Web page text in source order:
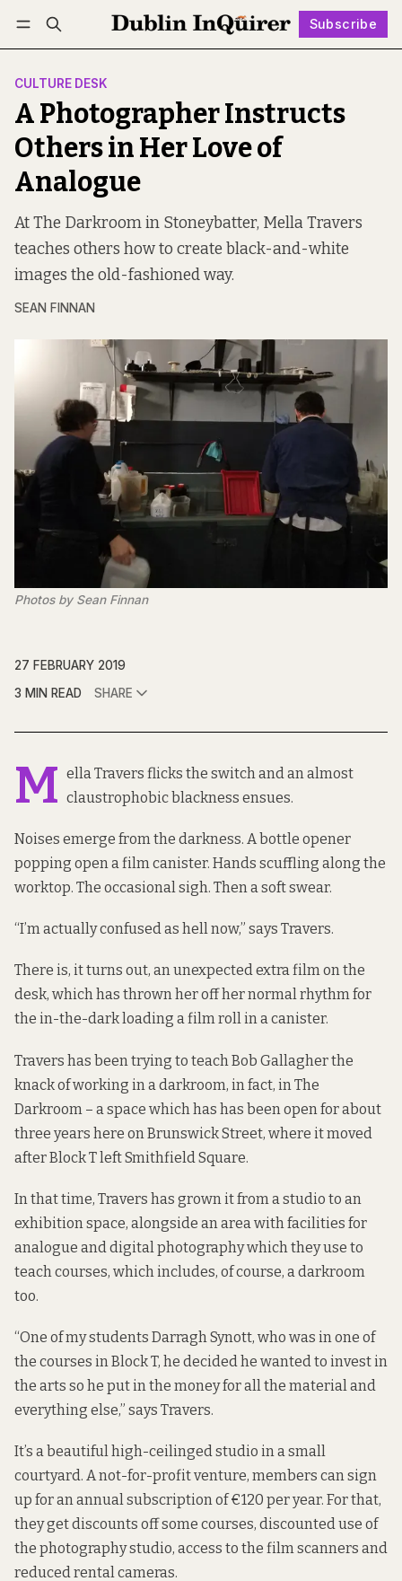
Subscribe
Log in Subscribe Follow
CULTURE DESK
A Photographer Instructs
Others in Her Love of
Analogue
At The Darkroom in Stoneybatter, Mella Travers
teaches others how to create black-and-white
images the old-fashioned way.
SEAN FINNAN
Photos by Sean Finnan
27 FEBRUARY 2019
3 MIN READ
SHARE
M ella Travers flicks the switch and an almost
claustrophobic blackness ensues.
Noises emerge from the darkness. A bottle opener
popping open a film canister. Hands scuffling along the
worktop. The occasional sigh. Then a soft swear.
“I’m actually confused as hell now,” says Travers.
There is, it turns out, an unexpected extra film on the
desk, which has thrown her off her normal rhythm for
the in-the-dark loading a film roll in a canister.
Travers has been trying to teach Bob Gallagher the
knack of working in a darkroom, in fact, in The
Darkroom – a space which has has been open for about
three years here on Brunswick Street, where it moved
afterBlock T left Smithfield Square.
In that time, Travers has grown it from a studio to an
exhibition space, alongside an area with facilities for
analogue and digital photography which they use to
teach courses, which includes, of course, a darkroom
too.
“One of my students Darragh Synott, who was in one of
the courses in Block T, he decided he wanted to invest in
the arts so he put in the money for all the material and
everything else,” says Travers.
It’s a beautiful high-ceilinged studio in a small
courtyard. A not-for-profit venture, members can sign
up for an annual subscription of €120 per year. For that,
they get discounts off some courses, discounted use of
the photography studio, access to the film scanners and
reduced rental cameras.